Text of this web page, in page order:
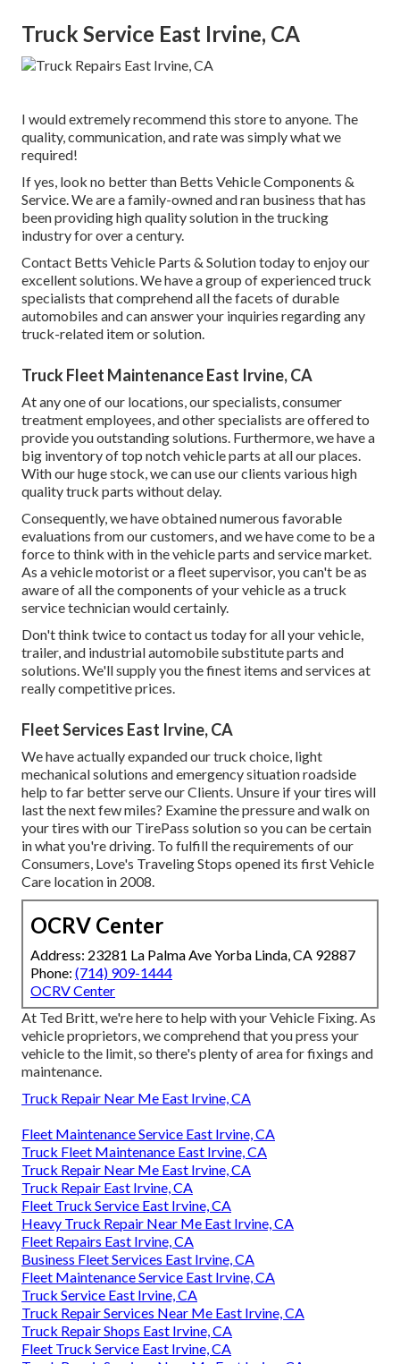
Truck Service East Irvine, CA
I would extremely recommend this store to anyone. The
quality, communication, and rate was simply what we
required!
If yes, look no better than Betts Vehicle Components &
Service. We are a family-owned and ran business that has
been providing high quality solution in the trucking
industry for over a century.
Contact Betts Vehicle Parts & Solution today to enjoy our
excellent solutions. We have a group of experienced truck
specialists that comprehend all the facets of durable
automobiles and can answer your inquiries regarding any
truck-related item or solution.
Truck Fleet Maintenance East Irvine, CA
At any one ofour locations, our specialists, consumer
treatment employees, and other specialists are offered to
provide you outstanding solutions. Furthermore, we have a
big inventory of top notch vehicle parts at all our places.
With our huge stock, we can use our clients various high
quality truck parts without delay.
Consequently, we have obtained numerous favorable
evaluations from our customers, and we have come to be a
force to think with in the vehicle parts and service market.
As a vehicle motorist or a fleet supervisor, you can't be as
aware of all the components of your vehicle as a truck
service technician would certainly.
Don't think twice to contact us today for all your vehicle,
trailer, and industrial automobile substitute parts and
solutions. We'll supply you the finest items and services at
really competitive prices.
Fleet Services East Irvine, CA
We have actually expanded our truck choice, light
mechanical solutions and emergency situation roadside
help to far better serve our Clients. Unsure if your tires will
last the next few miles? Examine the pressure and walk on
your tires with our TirePass solution so you can be certain
in what you're driving. To fulfill the requirements of our
Consumers, Love's Traveling Stops opened its first Vehicle
Care location in 2008.
OCRV Center
Address: 23281 La Palma Ave Yorba Linda, CA 92887
Phone: (714) 909-1444
OCRV Center
At Ted Britt, we're here to help with your Vehicle Fixing. As
vehicle proprietors, we comprehend that you press your
vehicle to the limit, so there's plenty of area for fixings and
maintenance.
Truck Repair Near Me East Irvine, CA
Fleet Maintenance Service East Irvine, CA
Truck Fleet Maintenance East Irvine, CA
Truck Repair Near Me East Irvine, CA
Truck Repair East Irvine, CA
Fleet Truck Service East Irvine, CA
Heavy Truck Repair Near Me East Irvine, CA
Fleet Repairs East Irvine, CA
Business Fleet Services East Irvine, CA
Fleet Maintenance Service East Irvine, CA
Truck Service East Irvine, CA
Truck Repair Services Near Me East Irvine, CA
Truck Repair Shops East Irvine, CA
Fleet Truck Service East Irvine, CA